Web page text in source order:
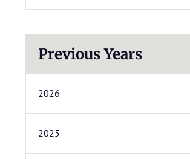
Previous Years
2026
2025